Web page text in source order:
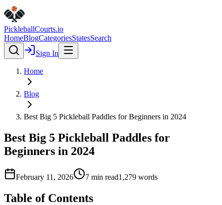
PickleballCourts.io
HomeBlogCategoriesStatesSearch
Sign In
Home
Blog
Best Big 5 Pickleball Paddles for Beginners in 2024
Best Big 5 Pickleball Paddles for
Beginners in 2024
February 11, 2026 7 min read1,279 words
Table of Contents